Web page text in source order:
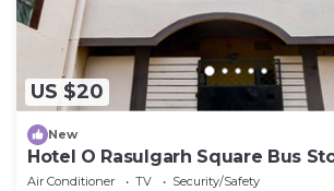
US $20
New
Hotel O Rasulgarh Square Bus
Air Conditioner TV
Security/Safety